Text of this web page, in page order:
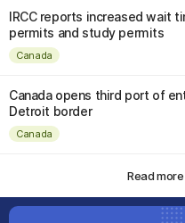
IRCC reports increased wait
permits and study permits
Canada
Canada opens third port of
Detroit border
Canada
Read